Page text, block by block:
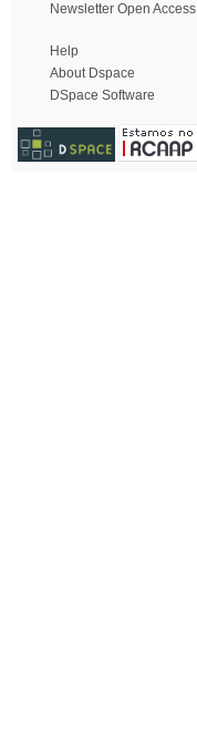
Newsletter Open Access
Help
About Dspace
DSpace Software